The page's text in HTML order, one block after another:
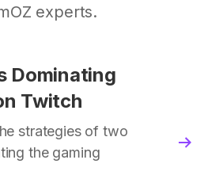
experts.
Dominating
Twitch
strategies of two
the gaming